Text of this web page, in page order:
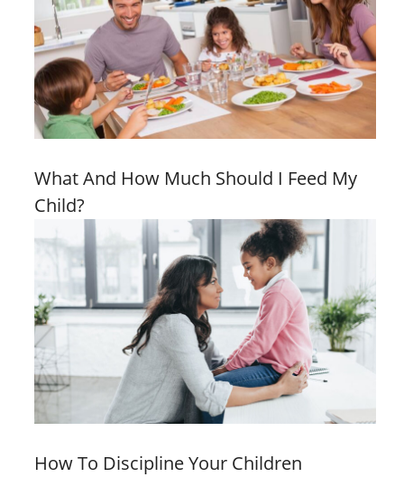
What And How Much Should I Feed My
Child?
How To Discipline Your Children